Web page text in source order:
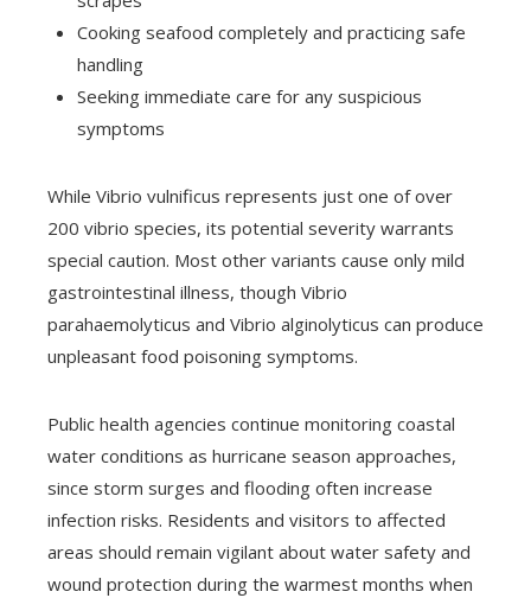
Cooking seafood completely and practicing safe
handling
Seeking immediate care for any suspicious
symptoms
While Vibrio vulnificus represents just one of over
200 vibrio species, its potential severity warrants
special caution. Most other variants cause only mild
gastrointestinal illness, though Vibrio
parahaemolyticus and Vibrio alginolyticus can produce
unpleasant food poisoning symptoms.
Public health agencies continue monitoring coastal
water conditions as hurricane season approaches,
since storm surges and flooding often increase
infection risks. Residents and visitors to affected
areas should remain vigilant about water safety and
wound protection during the warmest months when